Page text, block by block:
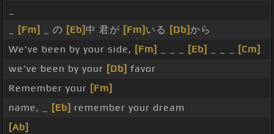
[Fm] _ の [Eb] 中 君が [Fm] いる [Db]から
We've been by your side, [Fm] [Eb]
[Cm]
we've been by your [Db] favor
Remember your [Fm]
name, _
[Eb] remember your dream
[Ab]